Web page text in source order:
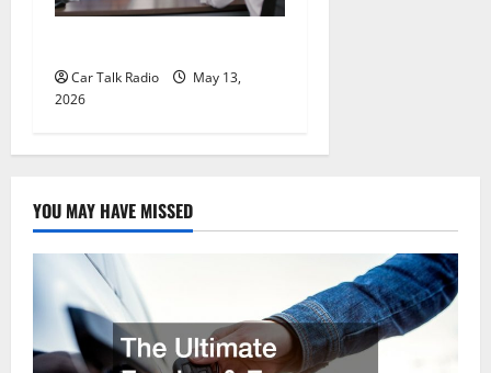
Car Talk Radio
May 13,
2026
YOU MAY HAVE MISSED